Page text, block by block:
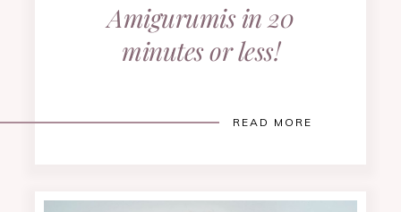
Amigurumis in 20
minutes or less!
READ MORE